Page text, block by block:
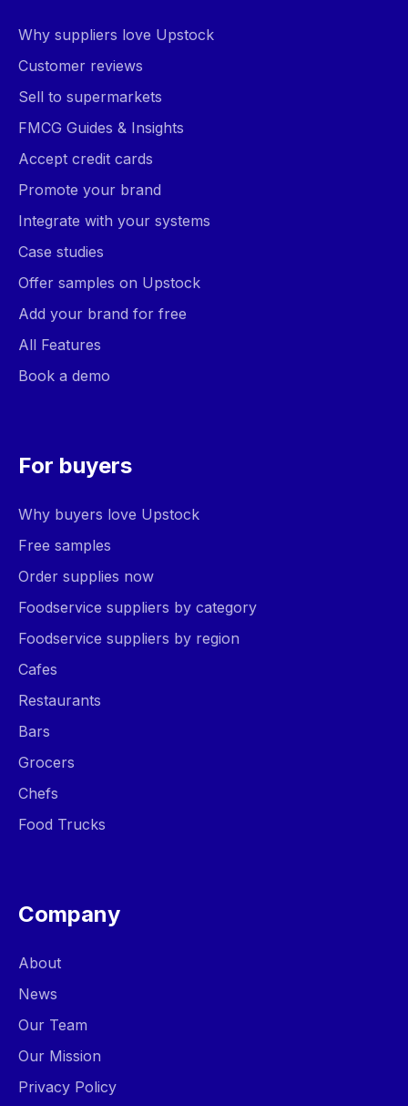
Why suppliers love Upstock
Customer reviews
Sell to supermarkets
FMCG Guides & Insights
Accept credit cards
Promote your brand
Integrate with your systems
Case studies
Offer samples on Upstock
Add your brand for free
All Features
Book a demo
For buyers
Why buyers love Upstock
Free samples
Order supplies now
Foodservice suppliers by category
Foodservice suppliers by region
Cafes
Restaurants
Bars
Grocers
Chefs
Food Trucks
Company
About
News
Our Team
Our Mission
Privacy Policy